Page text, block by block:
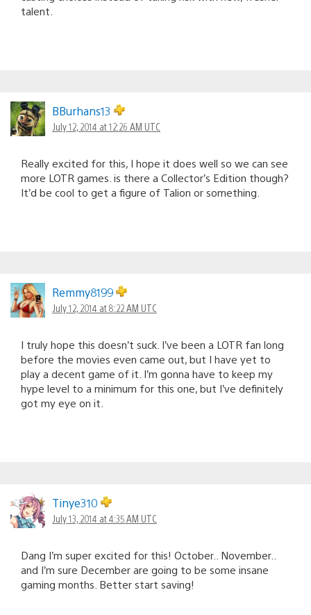
talent.
BBurhans13
July 12, 2014 at 12:26 AM UTC
Really excited for this, I hope it does well so we can see
more LOTR games. is there a Collector’s Edition though?
It’d be cool to get a figure of Talion or something.
Remmy8199
July 12, 2014 at 8:22 AM UTC
I truly hope this doesn’t suck. I’ve been a LOTR fan long
before the movies even came out, but I have yet to
play a decent game of it. I’m gonna have to keep my
hype level to a minimum for this one, but I’ve definitely
got my eye on it.
Tinye310
July 13, 2014 at 4:35 AM UTC
Dang I’m super excited for this! October.. November..
and I’m sure December are going to be some insane
gaming months. Better start saving!